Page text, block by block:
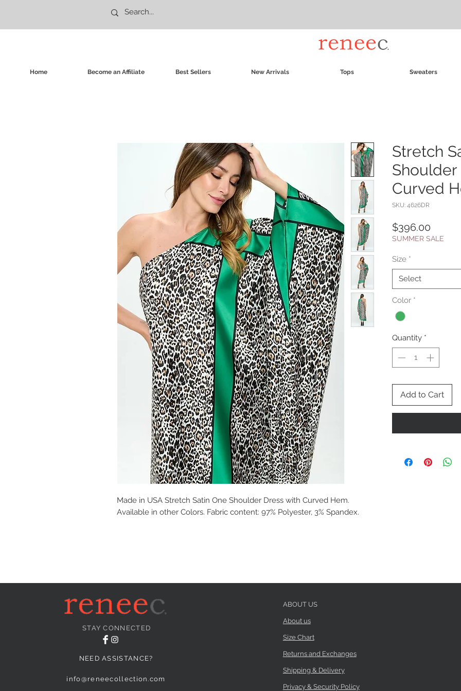
Home Become an Affiliate Best Sellers New Arrivals Tops Sweaters
Made in USA Stretch Satin One Shoulder Dress with Curved Hem.
Available in other Colors. Fabric content: 97% Polyester, 3% Spandex.
Stretch
Shoulder
Curved
SKU: 4626DR
$396.00
SUMMER SALE
Size *
Select
Color *
Quantity *
Add to Cart
STAY CONNECTED
NEED ASSISTANCE?
info@reneecollection.com
ABOUT US
About us
Size Chart
Returns and Exchanges
Shipping & Delivery
Privacy & Security Policy